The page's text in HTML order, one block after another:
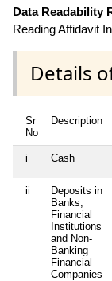
Data Readability
Reading Affidavit
Details
Sr
No
Description
i Cash
ii
Deposits in
Banks,
Financial
Institutions
and Non-
Banking
Financial
Companies